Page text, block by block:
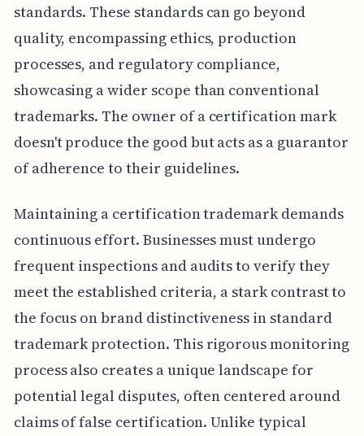
standards. These standards can go beyond
quality, encompassing ethics, production
processes, and regulatory compliance,
showcasing a wider scope than conventional
trademarks. The owner of a certification mark
doesn't produce the good but acts as a guarantor
of adherence to their guidelines.
Maintaining a certification trademark demands
continuous effort. Businesses must undergo
frequent inspections and audits to verify they
meet the established criteria, a stark contrast to
the focus on brand distinctiveness in standard
trademark protection. This rigorous monitoring
process also creates a unique landscape for
potential legal disputes, often centered around
claims of false certification. Unlike typical